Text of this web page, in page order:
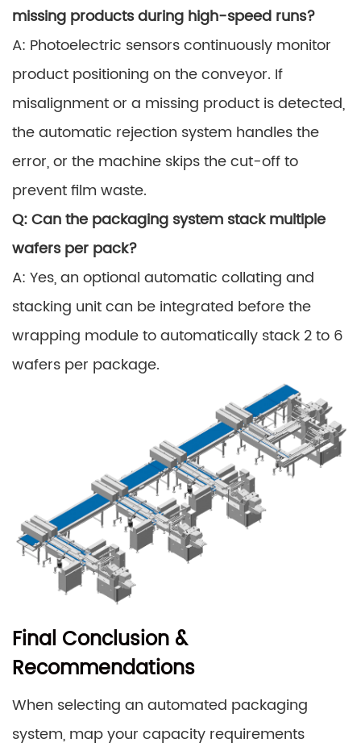
missing products during high-speed runs?
A: Photoelectric sensors continuously monitor
product positioning on the conveyor. If
misalignment or a missing product is detected,
the automatic rejection system handles the
error, or the machine skips the cut-off to
prevent film waste.
Q: Can the packaging system stack multiple
wafers per pack?
A: Yes, an optional automatic collating and
stacking unit can be integrated before the
wrapping module to automatically stack 2 to 6
wafers per package.
Final Conclusion &
Recommendations
When selecting an automated packaging
system, map your capacity requirements